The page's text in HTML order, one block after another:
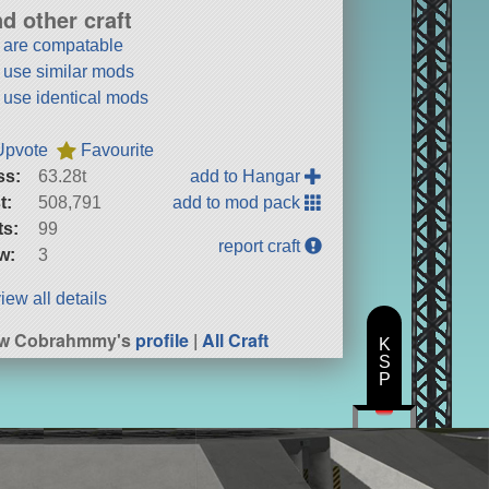
other craft
are compatable
use similar mods
use identical mods
Favourite
63.28t
508,791
99
3
add to Hangar
add to mod pack
report craft
all details
Cobrahmmy'sprofile |All Craft
K
S
P